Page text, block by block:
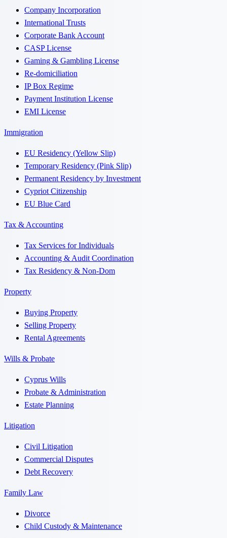
Company Incorporation
International Trusts
Corporate Bank Account
CASP License
Gaming & Gambling License
Re-domiciliation
IP Box Regime
Payment Institution License
EMI License
Immigration
EU Residency (Yellow Slip)
Temporary Residency (Pink Slip)
Permanent Residency by Investment
Cypriot Citizenship
EU Blue Card
Tax & Accounting
Tax Services for Individuals
Accounting & Audit Coordination
Tax Residency & Non-Dom
Property
Buying Property
Selling Property
Rental Agreements
Wills & Probate
Cyprus Wills
Probate & Administration
Estate Planning
Litigation
Civil Litigation
Commercial Disputes
Debt Recovery
Family Law
Divorce
Child Custody & Maintenance